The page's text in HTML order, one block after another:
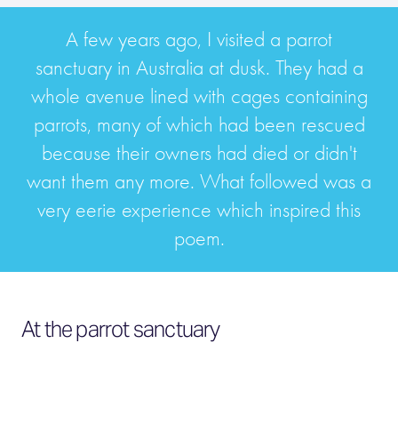
A few years ago, I visited a parrot
sanctuary in Australia at dusk. They had a
whole avenue lined with cages containing
parrots, many of which had been rescued
because their owners had died or didn't
want them any more. What followed was a
very eerie experience which inspired this
poem.
At the parrot sanctuary